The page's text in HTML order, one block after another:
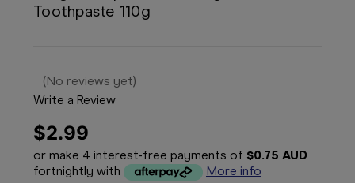
Toothpaste 110g
(No reviews yet)
Write a Review
$2.99
or make 4 interest-free payments of $0.75 AUD
fortnightly with
More info